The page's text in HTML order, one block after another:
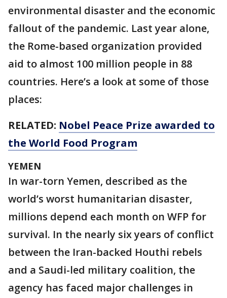
environmental disaster and the economic
fallout of the pandemic. Last year alone,
the Rome-based organization provided
aid to almost 100 million people in 88
countries. Here’s a look at some of those
places:
RELATED: Nobel Peace Prize awarded to
the World Food Program
YEMEN
In war-torn Yemen, described as the
world’s worst humanitarian disaster,
millions depend each month on WFP for
survival. In the nearly six years of conflict
between the Iran-backed Houthi rebels
and a Saudi-led military coalition, the
agency has faced major challenges in